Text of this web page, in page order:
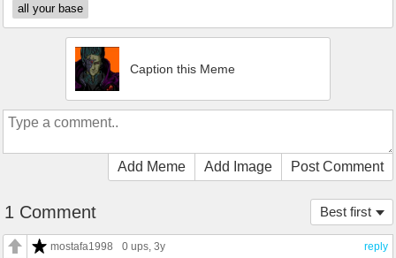
all your base
Caption this Meme
Add Meme Add Image Post Comment
Best first
1 Comment
reply
mostafa1998 0 ups, 3y